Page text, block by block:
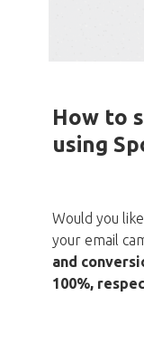
How to
using
Would you
your email
and
100%,